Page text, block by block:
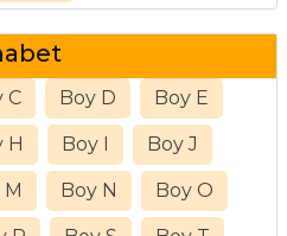
C Boy D Boy E
H Boy I Boy J
M Boy N Boy O